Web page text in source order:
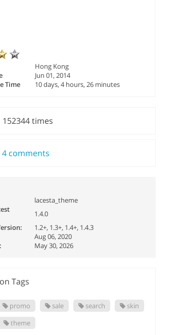
Hong Kong
Jun 01, 2014
Time
10 days, 4 hours, 26 minutes
152344 times
4 comments
lacesta_theme
1.4.0
1.2+, 1.3+, 1.4+, 1.4.3
Aug 06, 2020
May 30, 2026
Tags
promo sale search
skin
theme